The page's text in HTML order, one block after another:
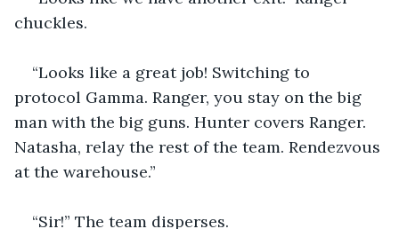
chuckles.
“Looks like a great job! Switching to
protocol Gamma. Ranger, you stay on the big
man with the big guns. Hunter covers Ranger.
Natasha, relay the rest of the team. Rendezvous
at the warehouse.”
“Sir!” The team disperses.